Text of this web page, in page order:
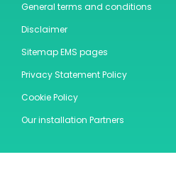
General terms and conditions
Disclaimer
Sitemap EMS pages
Privacy Statement Policy
Cookie Policy
Our installation Partners